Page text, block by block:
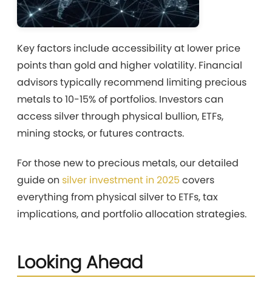
Key factors include accessibility at lower price
points than gold and higher volatility. Financial
advisors typically recommend limiting precious
metals to 10-15% of portfolios. Investors can
access silver through physical bullion, ETFs,
mining stocks, or futures contracts.
For those new to precious metals, our detailed
guide on silver investment in 2025 covers
everything from physical silver to ETFs, tax
implications, and portfolio allocation strategies.
Looking Ahead